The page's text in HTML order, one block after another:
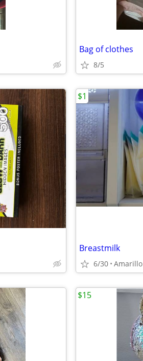
Bag of clothes
8/5
Breastmilk
6/30 Amarillo
$1
$15